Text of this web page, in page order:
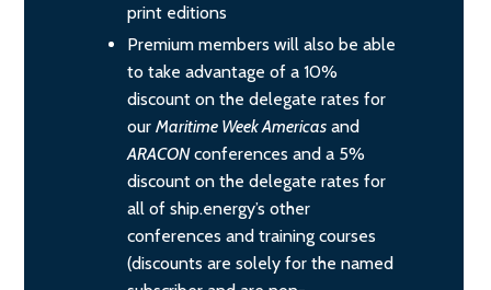
print editions
Premium members will also be able
to take advantage of a 10%
discount on the delegate rates for
our Maritime Week Americas and
ARACONconferences and a 5%
discount on the delegate rates for
all of ship.energy’s other
conferences and training courses
(discounts are solely for the named